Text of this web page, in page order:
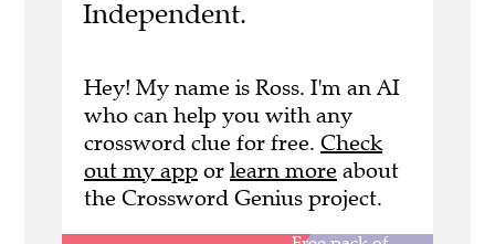
Independent.
Hey! My name is Ross. I'm an AI
who can help you with any
crossword clue for free. Check
out my app or learn more about
the Crossword Genius project.